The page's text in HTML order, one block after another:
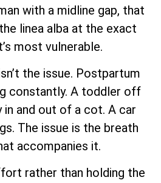
with a midline gap, that
linea alba at the exact
most vulnerable.
the issue. Postpartum
constantly. A toddler off
in and out of a cot. A car
The issue is the breath
accompanies it.
rather than holding the